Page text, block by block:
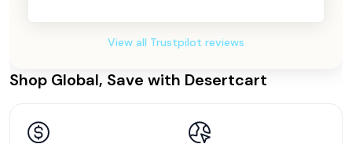
View all Trustpilot reviews
Shop Global, Save with Desertcart